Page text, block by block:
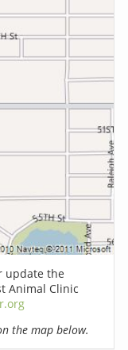
update the
Animal Clinic
the map below.